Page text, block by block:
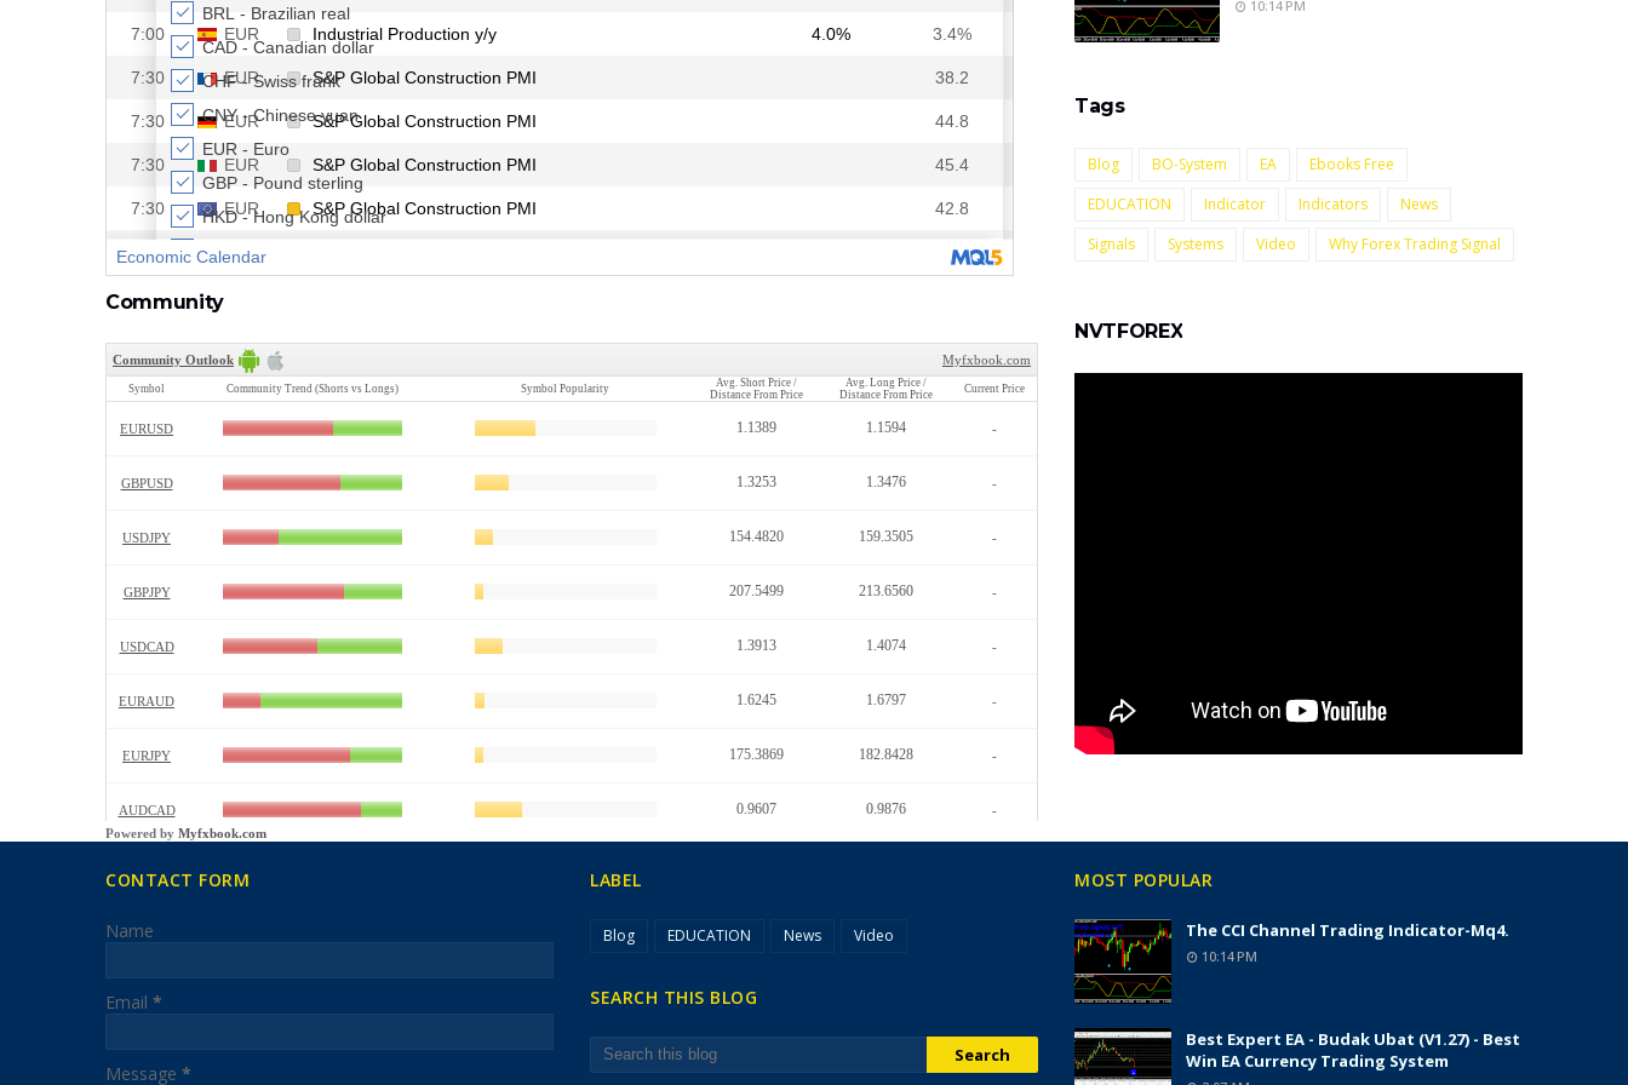
Community
Powered by Myfxbook.com
10:14 PM
Tags
Blog BO-System EA
Ebooks Free
EDUCATION
Indicator Indicators
News
Signals
Systems Video Why Forex Trading Signal
NVTFOREX
CONTACT FORM
Name
Email *
Message *
LABEL
Blog EDUCATION News Video
SEARCH THIS BLOG
MOST POPULAR
The CCI Channel Trading Indicator-Mq4.
10:14 PM
Best Expert EA - Budak Ubat (v1.27) - Best
Win EA Currency Trading System